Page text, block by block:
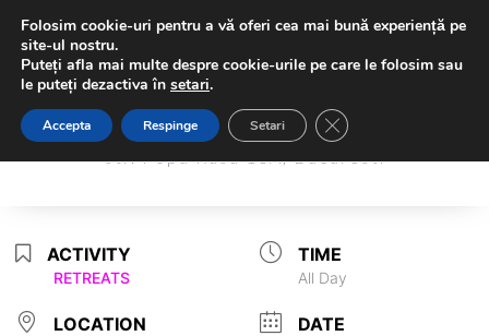
Sambodhi Studio
str. Popa Rusu 16A, Bucuresti
Sambodhi Studio
ACTIVITY
RETREATS
TIME
All Day
LOCATION DATE
Folosim cookie-uri pentru a vă oferi cea mai bună experiență pe
site-ul nostru.
Puteți afla mai multe despre cookie-urile pe care le folosim sau
le puteți dezactiva în setari.
Accepta Respinge Setari Close GDPR Cookie